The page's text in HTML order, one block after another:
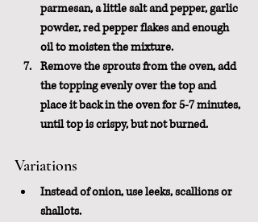
parmesan, a little salt and pepper, garlic
powder, red pepper flakes and enough
oil to moisten the mixture.
Remove the sprouts from the oven, add
the topping evenly over the top and
place it back in the oven for 5-7 minutes,
until top is crispy, but not burned.
Variations
Instead of onion, use leeks, scallions or
shallots.